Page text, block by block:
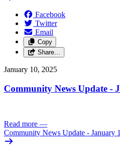
Facebook
Twitter
Email
Copy
Share…
January 10, 2025
Community News Update -
Read more —
Community News Update - January